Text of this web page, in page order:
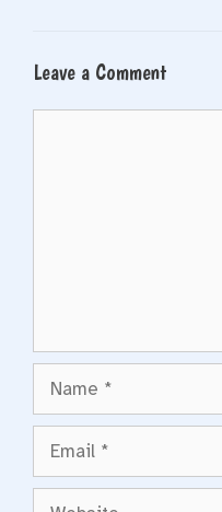
Leave a Comment
Website